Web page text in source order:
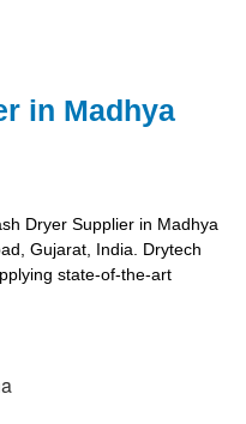
in Madhya
Dryer Supplier in Madhya
Gujarat, India. Drytech
state-of-the-art